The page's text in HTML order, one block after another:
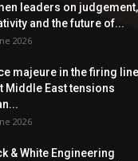
leaders on judgement,
and the future of...
2026
majeure in the firing
Middle East tensions
2026
& White Engineering